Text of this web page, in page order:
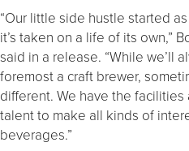
“Our little side hustle started
it’s taken on a life of its own,”
said in a release. “While we’ll
foremost a craft brewer,
different. We have the
talent to make all kinds of
beverages.”